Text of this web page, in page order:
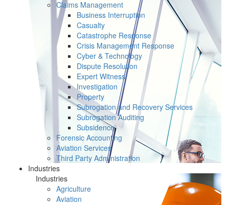
Claims Management
Business Interruption
Casualty
Catastrophe Response
Crisis Management Response
Cyber & Technology
Dispute Resolution
Expert Witness
Investigation
Property
Subrogation and Recovery Services
Subrogation Auditing
Subsidence
Forensic Accounting
Aviation Services
Third Party Administration
Industries
Industries
Agriculture
Aviation